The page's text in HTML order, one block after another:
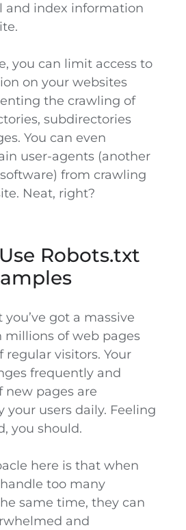
and index information
you can limit access to
on your websites
the crawling of
subdirectories
You can even
user-agents (another
from crawling
Neat, right?
Robots.txt
got a massive
of web pages
regular visitors. Your
frequently and
new pages are
your users daily. Feeling
you should.
here is that when
too many
same time, they can
and